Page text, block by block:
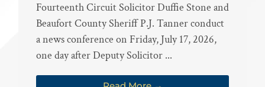
Fourteenth Circuit Solicitor Duffie Stone and
Beaufort County Sheriff P.J. Tanner conduct
a news conference on Friday, July 17, 2026,
one day after Deputy Solicitor ...